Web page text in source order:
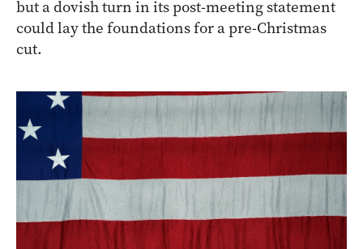
but a dovish turn in its post-meeting statement
could lay the foundations for a pre-Christmas
cut.